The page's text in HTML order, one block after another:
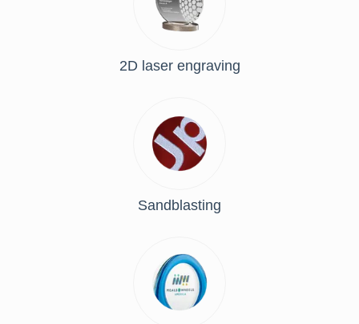
2D laser engraving
Sandblasting